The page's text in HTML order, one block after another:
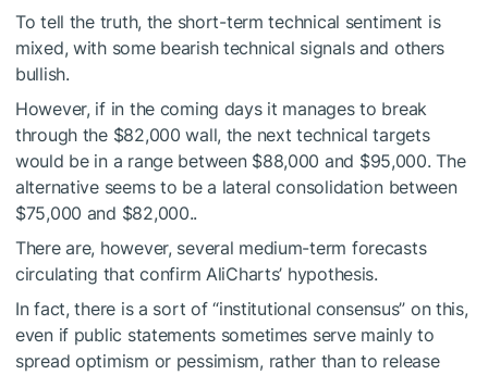
To tell the truth, the short-term technical sentiment is
mixed, with some bearish technical signals and others
bullish.
However, if in the coming days it manages to break
through the $82,000 wall, the next technical targets
would be in a range between $88,000 and $95,000. The
alternative seems to be a lateral consolidation between
$75,000 and $82,000..
There are, however, several medium-term forecasts
circulating that confirm AliCharts’ hypothesis.
In fact, there is a sort of “institutional consensus” on this,
even if public statements sometimes serve mainly to
spread optimism or pessimism, rather than to release